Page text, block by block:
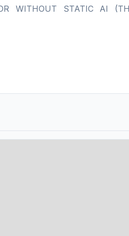
WITHOUT STATIC AI